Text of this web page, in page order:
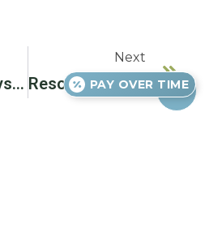
The Dog Days Of Summer
Next
Resolving To Eat Better In The New Year
PAY OVER TIME